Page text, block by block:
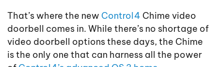
That’s where the new Control4 Chime video
doorbell comes in. While there’s no shortage of
video doorbell options these days, the Chime
is the only one that can harness all the power